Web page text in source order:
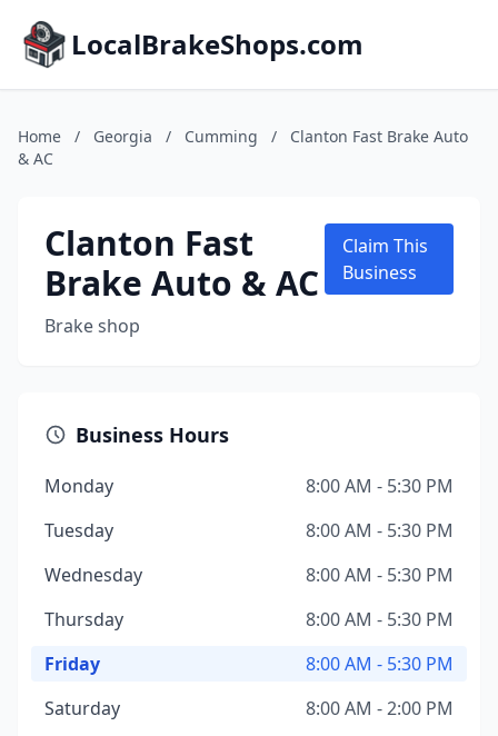
LocalBrakeShops.com
Home / Georgia / Cumming /
Clanton Fast Brake Auto
& AC
Clanton Fast
Brake Auto & AC
Brake shop
Claim This
Business
Business Hours
Monday
8:00 AM - 5:30 PM
Tuesday
8:00 AM - 5:30 PM
Wednesday
8:00 AM - 5:30 PM
Thursday
8:00 AM - 5:30 PM
Friday
8:00 AM - 5:30 PM
Saturday
8:00 AM - 2:00 PM